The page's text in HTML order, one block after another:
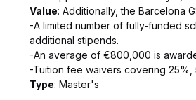
Value: Additionally, the Barcelona
-A limited number of fully-funded
additional stipends.
-An average of €800,000 is
-Tuition fee waivers covering
Type: Master's